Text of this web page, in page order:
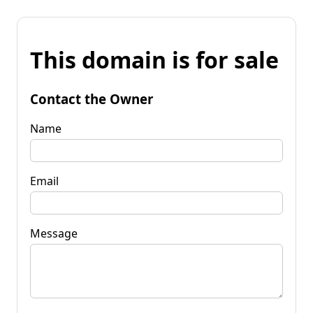
This domain is for sale
Contact the Owner
Name
Email
Message